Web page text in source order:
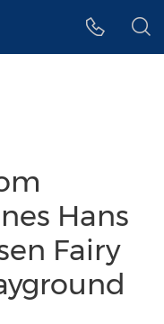
Hans
Fairy